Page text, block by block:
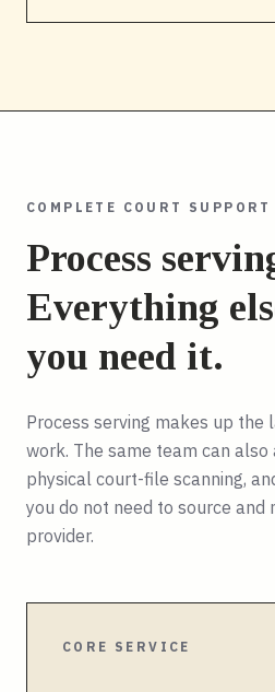
COMPLETE COURT SUPPORT
Process
Everything
you need it.
Process serving makes up the
work. The same team can
physical court-file scanning,
you do not need to source and
provider.
CORE SERVICE